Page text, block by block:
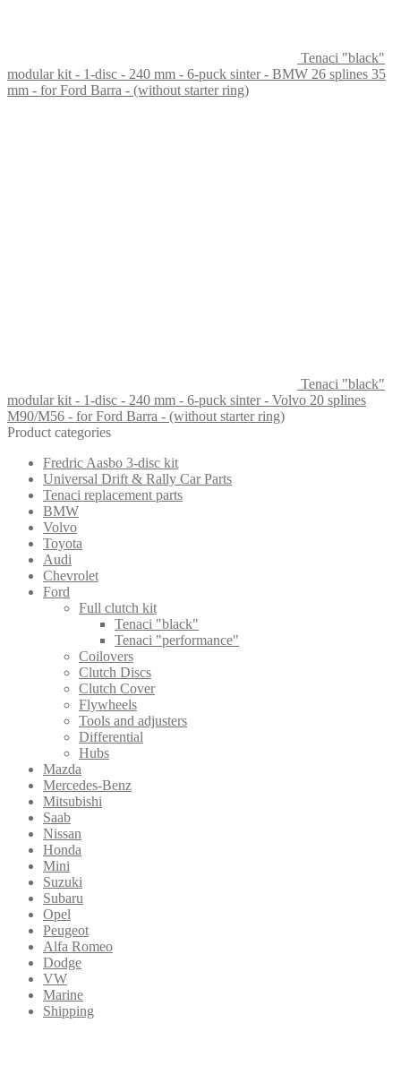
Tenaci "black"
modular kit - 1-disc - 240 mm - 6-puck sinter - BMW 26 splines 35
mm - for Ford Barra - (without starter ring)
Tenaci "black"
modular kit - 1-disc - 240 mm - 6-puck sinter - Volvo 20 splines
M90/M56 - for Ford Barra - (without starter ring)
Product categories
Fredric Aasbo 3-disc kit
Universal Drift & Rally Car Parts
Tenaci replacement parts
BMW
Volvo
Toyota
Audi
Chevrolet
Ford
Full clutch kit
Tenaci "black"
Tenaci "performance"
Coilovers
Clutch Discs
Clutch Cover
Flywheels
Tools and adjusters
Differential
Hubs
Mazda
Mercedes-Benz
Mitsubishi
Saab
Nissan
Honda
Mini
Suzuki
Subaru
Opel
Peugeot
Alfa Romeo
Dodge
VW
Marine
Shipping